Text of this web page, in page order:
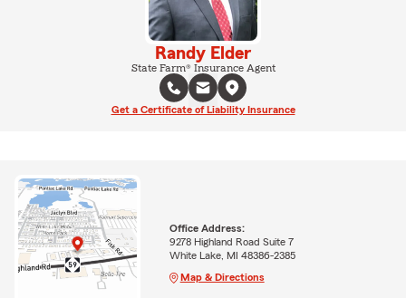
Randy Elder
State Farm® Insurance Agent
Get a Certificate of Liability Insurance
Office Address:
9278 Highland Road Suite 7
White Lake, MI 48386-2385
Map & Directions